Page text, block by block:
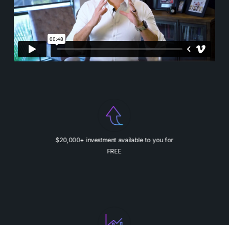
$20,000+ investment available to you for
FREE